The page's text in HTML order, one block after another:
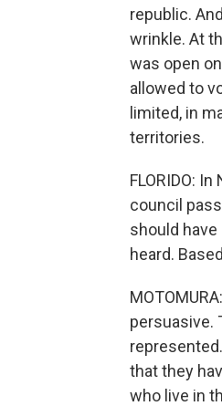
republic.
wrinkle. At
was open
allowed to
limited, in
territories.
FLORIDO:
council
should
heard.
persuasive.
that they
who live in